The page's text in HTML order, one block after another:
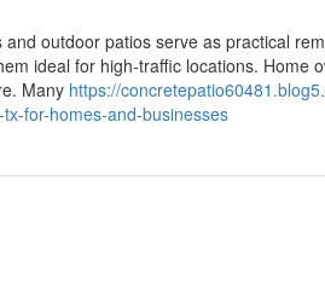
outdoor patios serve as practical
ideal for high-traffic locations. Home
Many https://
for-homes-and-businesses